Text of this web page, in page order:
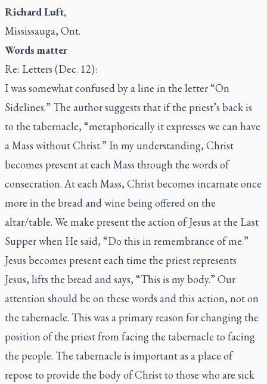
Richard Luft,
Mississauga, Ont.
Words matter
Re: Letters (Dec. 12):
I was somewhat confused by a line in the letter “On
Sidelines.” The author suggests that if the priest’s back is
to the tabernacle, “metaphorically it expresses we can have
a Mass without Christ.” In my understanding, Christ
becomes present at each Mass through the words of
consecration. At each Mass, Christ becomes incarnate once
more in the bread and wine being offered on the
altar/table. We make present the action of Jesus at the Last
Supper when He said, “Do this in remembrance of me.”
Jesus becomes present each time the priest represents
Jesus, lifts the bread and says, “This is my body.” Our
attention should be on these words and this action, not on
the tabernacle. This was a primary reason for changing the
position of the priest from facing the tabernacle to facing
the people. The tabernacle is important as a place of
repose to provide the body of Christ to those who are sick